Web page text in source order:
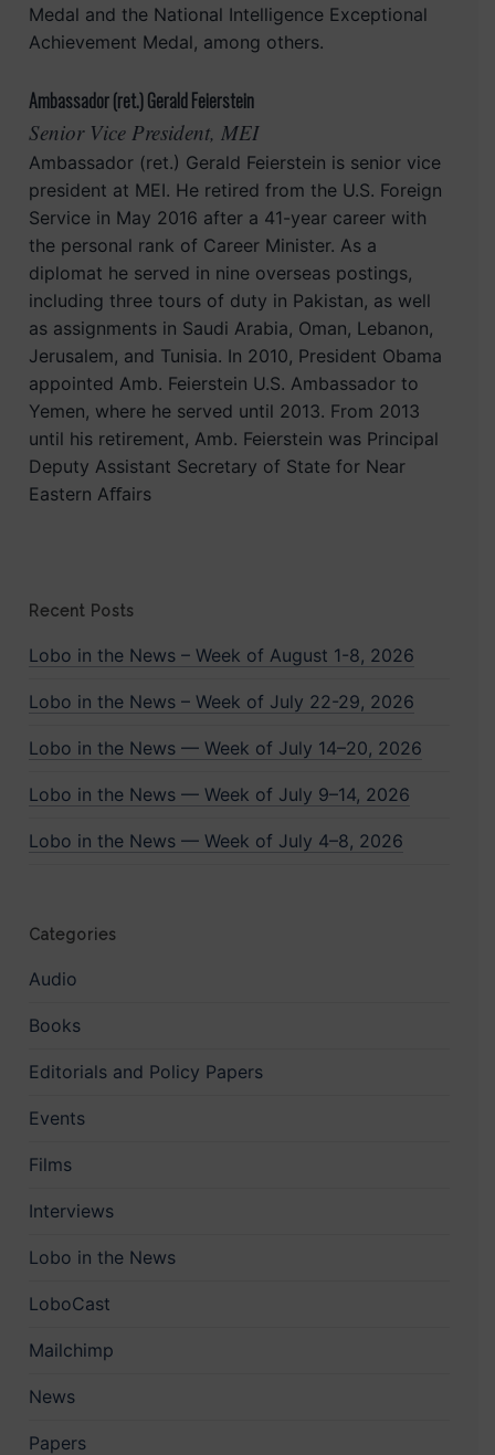
Medal and the National Intelligence Exceptional
Achievement Medal, among others.
Ambassador (ret.) Gerald Feierstein
Senior Vice President, MEI
Ambassador (ret.) Gerald Feierstein is senior vice
president at MEI. He retired from the U.S. Foreign
Service in May 2016 after a 41-year career with
the personal rank of Career Minister. As a
diplomat he served in nine overseas postings,
including three tours of duty in Pakistan, as well
as assignments in Saudi Arabia, Oman, Lebanon,
Jerusalem, and Tunisia. In 2010, President Obama
appointed Amb. Feierstein U.S. Ambassador to
Yemen, where he served until 2013. From 2013
until his retirement, Amb. Feierstein was Principal
Deputy Assistant Secretary of State for Near
Eastern Aﬀairs
Recent Posts
Lobo in the News – Week of August 1-8, 2026
Lobo in the News – Week of July 22-29, 2026
Lobo in the News — Week of July 14–20, 2026
Lobo in the News — Week of July 9–14, 2026
Lobo in the News — Week of July 4–8, 2026
Categories
Audio
Books
Editorials and Policy Papers
Events
Films
Interviews
Lobo in the News
LoboCast
Mailchimp
News
Papers